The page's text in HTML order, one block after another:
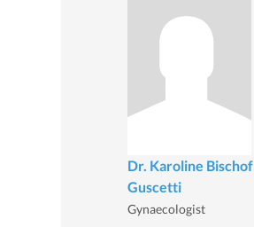
Dr. Karoline Bischof
Guscetti
Gynaecologist